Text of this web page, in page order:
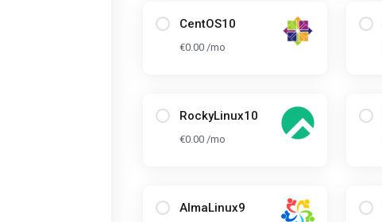
CentOS10
€0.00 /mo
RockyLinux10
€0.00 /mo
AlmaLinux9